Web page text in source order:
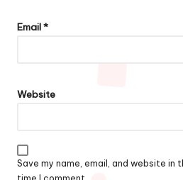
Email*
Website
Save my name, email, and website in